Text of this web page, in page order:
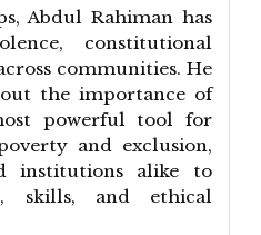
Abdul Rahiman has
constitutional
communities. He
the importance of
powerful tool for
and exclusion,
institutions alike to
skills, and ethical